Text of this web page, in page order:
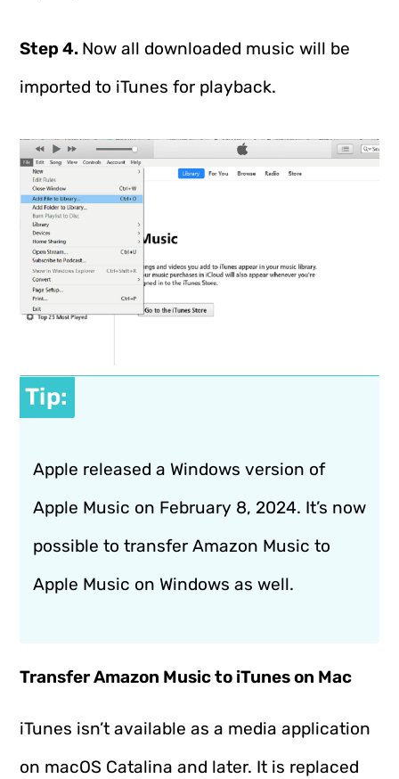
Step 4. Now all downloaded music will be
imported to iTunes for playback.
Tip:
Apple released a Windows version of
Apple Music on February 8, 2024. It’s now
possible to transfer Amazon Music to
Apple Music on Windows as well.
Transfer Amazon Music to iTunes on Mac
iTunes isn’t available as a media application
on macOS Catalina and later. It is replaced